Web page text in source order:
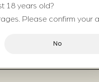
18 years old?
Please confirm your
No